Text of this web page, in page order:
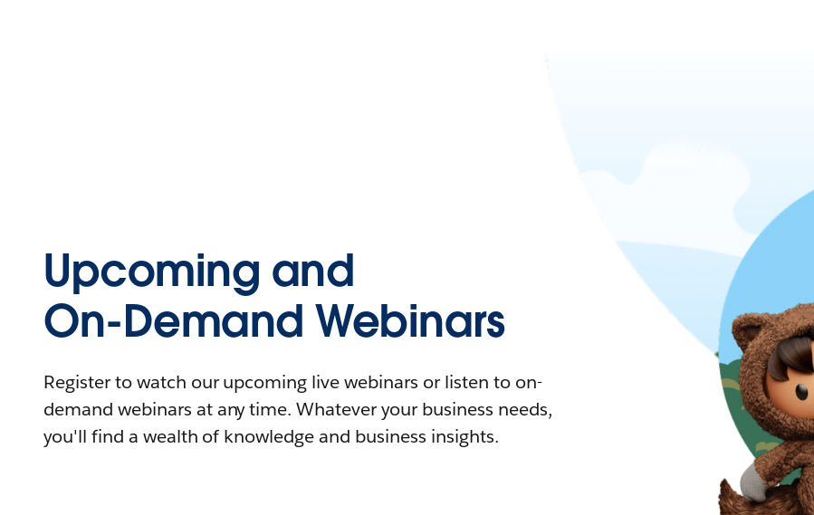
Upcoming and
On-Demand Webinars
Register to watch our upcoming live webinars or listen to on-
demand webinars at any time. Whatever your business needs,
you'll find a wealth of knowledge and business insights.